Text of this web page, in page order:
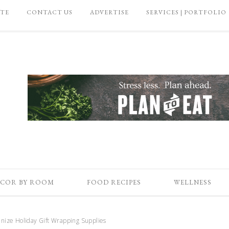
CONTACT US ADVERTISE SERVICES | PORTFOLIO
BY ROOM FOOD RECIPES WELLNESS
Holiday Gift Wrapping Supplies